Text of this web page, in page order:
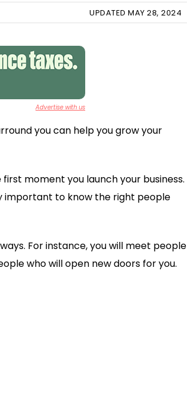
UPDATED MAY 28, 2024
Advertise with us
you can help you grow your
moment you launch your business.
important to know the right people
For instance, you will meet people
who will open new doors for you.